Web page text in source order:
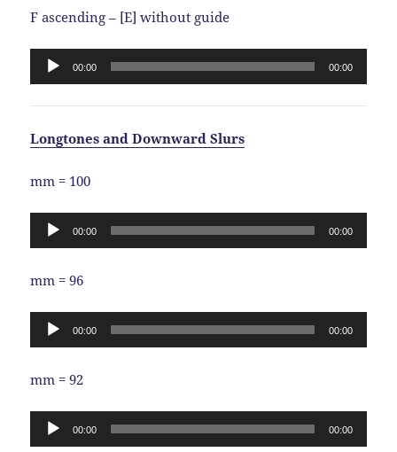
F ascending – [E] without guide
Audio
Player
00:00 00:00
Longtones and Downward Slurs
mm = 100
Audio
Player
00:00 00:00
mm = 96
Audio
Player
00:00 00:00
mm = 92
Audio
Player
00:00 00:00